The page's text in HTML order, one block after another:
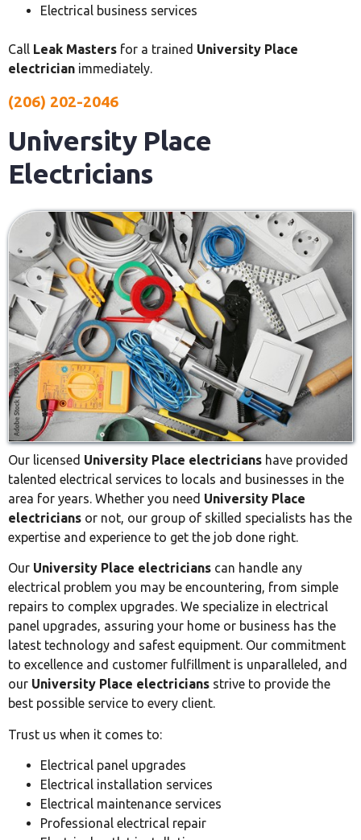
Electrical business services
Call Leak Masters for a trained University Place
electrician immediately.
(206) 202-2046
University Place
Electricians
Our licensed University Place electricians have provided
talented electrical services to locals and businesses in the
area for years. Whether you need University Place
electricians or not, our group of skilled specialists has the
expertise and experience to get the job done right.
Our University Place electricians can handle any
electrical problem you may be encountering, from simple
repairs to complex upgrades. We specialize in electrical
panel upgrades, assuring your home or business has the
latest technology and safest equipment. Our commitment
to excellence and customer fulfillment is unparalleled, and
our University Place electricians strive to provide the
best possible service to every client.
Trust us when it comes to:
Electrical panel upgrades
Electrical installation services
Electrical maintenance services
Professional electrical repair